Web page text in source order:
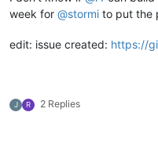
week for @stormi to put the
edit: issue created: https://
J R 2 Replies